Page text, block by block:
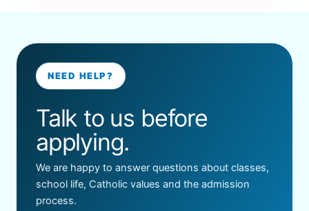
NEED HELP?
Talk to us before
applying.
We are happy to answer questions about classes,
school life, Catholic values and the admission
process.